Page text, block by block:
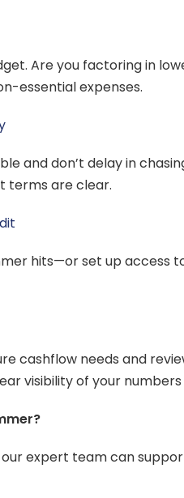
Are you factoring in
essential expenses.
and don’t delay in
terms are clear.
hits—or set up
cashflow needs and
visibility of your
expert team can